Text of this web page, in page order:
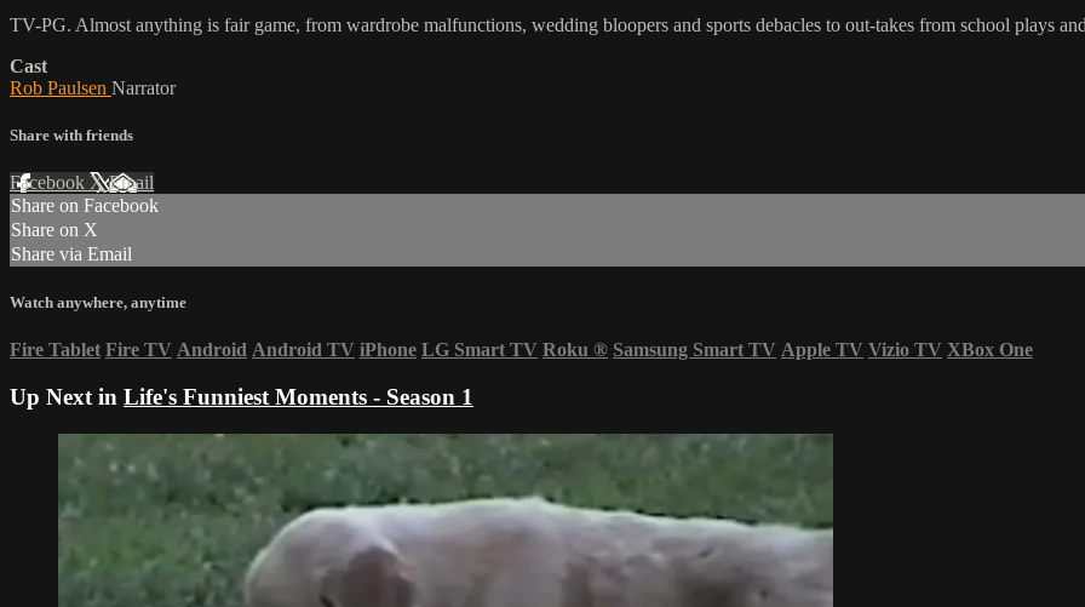
TV-PG. Almost anything is fair game, from wardrobe malfunctions, wedding bloopers and sports debacles to out-takes from school plays
Cast
Rob Paulsen Narrator
Share with friends
Facebook XEmail
Share on Facebook
Share on X
Share via Email
Watch anywhere, anytime
Fire Tablet Fire TV Android Android TV iPhone LG Smart TV Roku ® Samsung Smart TV Apple TV Vizio TV XBox One
Up Next in Life's Funniest Moments - Season 1